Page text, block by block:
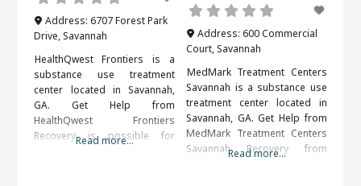
Address: 6707 Forest Park
Drive, Savannah
HealthQwest Frontiers is a
substance use treatment
center located in Savannah,
GA. Get Help from
HealthQwest Frontiers
Recovery is possible for
Read more...
Address: 600 Commercial
Court, Savannah
MedMark Treatment Centers
Savannah is a substance use
treatment center located in
Savannah, GA. Get Help from
MedMark Treatment Centers
Savannah Recovery from
Read more...